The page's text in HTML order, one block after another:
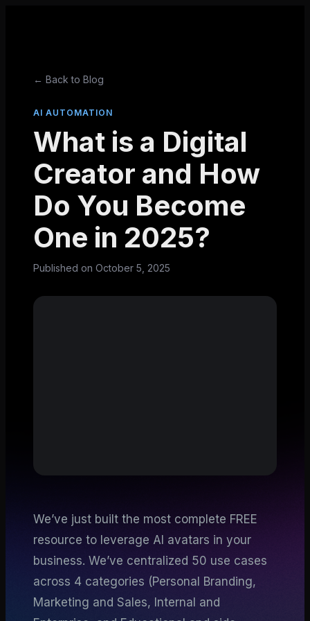
← Back to Blog
AI AUTOMATION
What is a Digital
Creator and How
Do You Become
One in 2025?
Published on October 5, 2025
We’ve just built the most complete FREE
resource to leverage AI avatars in your
business. We’ve centralized 50 use cases
across 4 categories (Personal Branding,
Marketing and Sales, Internal and